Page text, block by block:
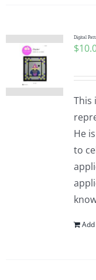
Digital
$
This
He
to